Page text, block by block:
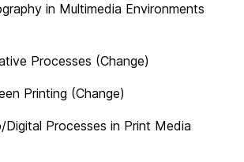
in Multimedia Environments
Processes (Change)
Printing (Change)
Digital Processes in Print Media